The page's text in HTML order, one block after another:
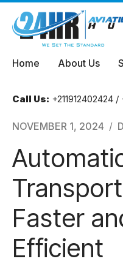
Home About Us
Call Us: +211912402424
NOVEMBER 1, 2024
Faster
Efficient